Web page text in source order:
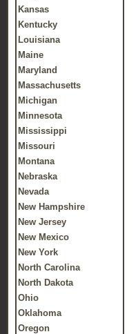
Kansas
Kentucky
Louisiana
Maine
Maryland
Massachusetts
Michigan
Minnesota
Mississippi
Missouri
Montana
Nebraska
Nevada
New Hampshire
New Jersey
New Mexico
New York
North Carolina
North Dakota
Ohio
Oklahoma
Oregon